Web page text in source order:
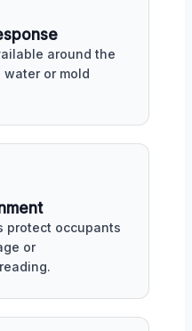
around the
or mold
protect occupants
or